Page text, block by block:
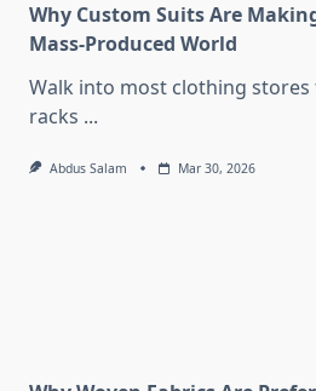
Why Custom Suits Are
Mass-Produced World
Walk into most clothing stores
racks ...
Abdus Salam Mar 30, 2026